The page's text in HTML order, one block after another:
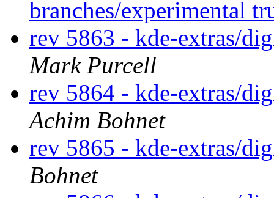
branches/experimental
rev 5863 - kde-extras/
Mark Purcell
rev 5864 - kde-extras/
Achim Bohnet
rev 5865 - kde-extras/
Bohnet